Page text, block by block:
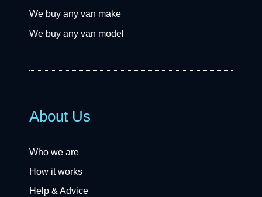
We buy any van make
We buy any van model
About Us
Who we are
How it works
Help & Advice